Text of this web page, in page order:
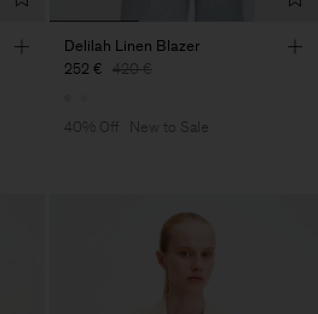
Delilah Linen Blazer
252 € 420 €
40% Off New to Sale